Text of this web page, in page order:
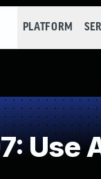
PLATFORM
Use